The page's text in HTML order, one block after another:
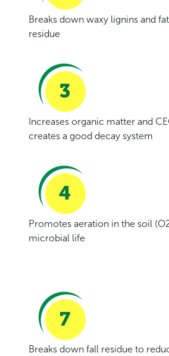
Breaks down waxy lignins and
residue
Increases organic matter and
creates a good decay system
Promotes aeration in the soil
microbial life
Breaks down fall residue to